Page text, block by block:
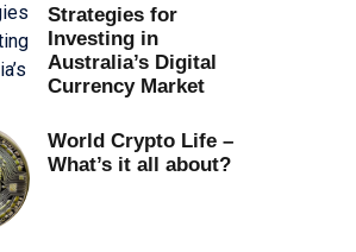
Strategies for
Investing in
Australia’s Digital
Currency Market
World Crypto Life –
What’s it all about?